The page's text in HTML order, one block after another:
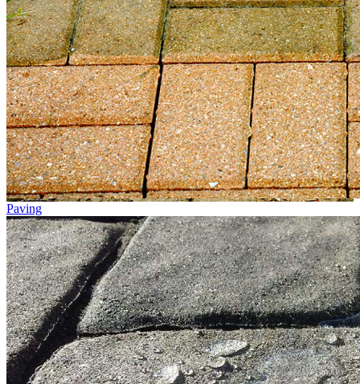
Paving